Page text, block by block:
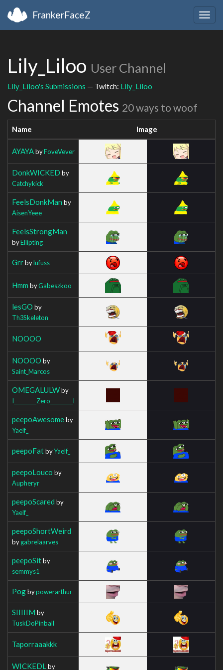
FrankerFaceZ
Lily_Liloo User Channel
Lily_Liloo's Submissions — Twitch: Lily_Liloo
Channel Emotes 20 ways to woof
Name Image
AYAYAbyFoveVever
DonkWICKED by
Catchykick
FeelsDonkMan by
AisenYeee
FeelsStrongMan
byEllipting
Grrbylufuss
Hmm byGabeszkoo
lesGO by
Th3Skeleton
NOOOO
NOOOO by
Saint_Marcos
OMEGALULWby
I_________Zero_________I
peepoAwesomeby
Yaelf_
peepoFatbyYaelf_
peepoLouco by
Aupheryr
peepoScared by
Yaelf_
peepoShortWeird
bygabrelaarves
peepoSitby
semmys1
Pogbypowerarthur
SIIIIIM by
TuskDoPinball
Taporraaakkk
WICKEDL by